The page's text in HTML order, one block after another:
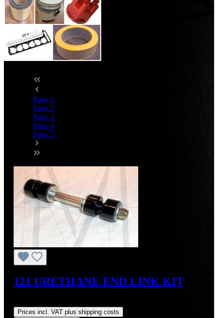
Page 1
Page 2
Page 3
Page 4
Page 5
121 URETHANE END LINK KIT
Prices incl. VAT plus shipping costs